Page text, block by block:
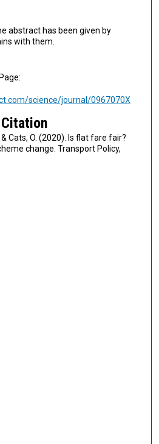
abstract has been given by
with them.
science/journal/0967070X
& Cats, O. (2020). Is flat fare fair?
change. Transport Policy,